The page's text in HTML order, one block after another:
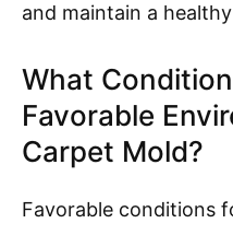
and maintain a
What
Favorable
Carpet Mold?
Favorable conditions